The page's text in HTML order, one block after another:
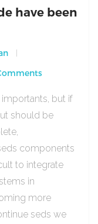
have been
but if
should be
components
to integrate
in
more
seds we